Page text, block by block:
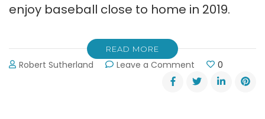
enjoy baseball close to home in 2019.
READ MORE
Robert Sutherland Leave a Comment
Gwinnett
Stripers
0